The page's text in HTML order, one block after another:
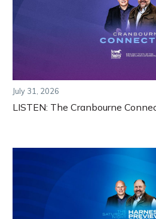
July 31, 2026
LISTEN: The Cranbourne